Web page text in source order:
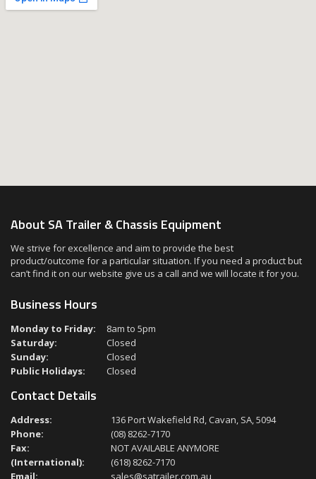
About SA Trailer & Chassis Equipment
We strive for excellence and aim to provide the best
product/outcome for a particular situation. If you need a product but
can’t find it on our website give us a call and we will locate it for you.
Business Hours
Monday to Friday:
8am to 5pm
Saturday:
Closed
Sunday:
Closed
Public Holidays:
Closed
Contact Details
Address:
136 Port Wakefield Rd, Cavan, SA, 5094
Phone:
(08) 8262-7170
Fax:
NOT AVAILABLE ANYMORE
(International):
(618) 8262-7170
Email:
sales@satrailer.com.au